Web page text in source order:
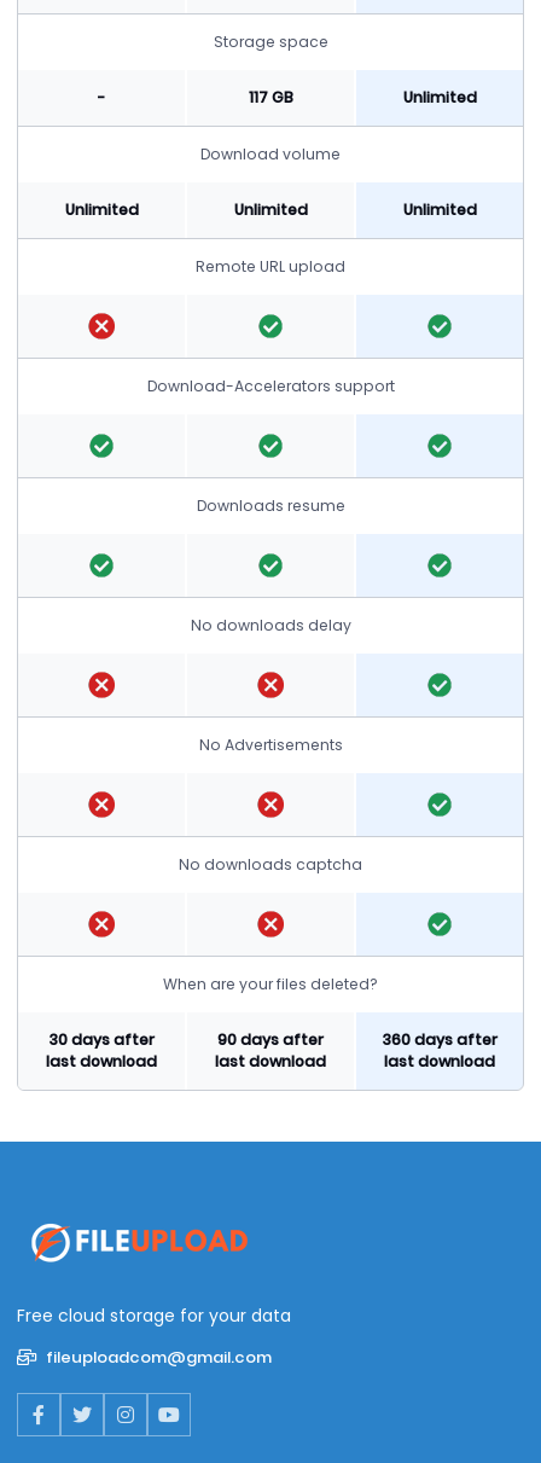
Storage space
- 117 GB Unlimited
Download volume
Unlimited Unlimited Unlimited
Remote URL upload
Download-Accelerators support
Downloads resume
No downloads delay
No Advertisements
No downloads captcha
When are your files deleted?
30 days after
last download
90 days after
last download
360 days after
last download
Free cloud storage for your data
fileuploadcom@gmail.com